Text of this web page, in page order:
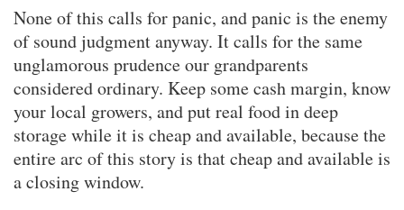
None of this calls for panic, and panic is the enemy
of sound judgment anyway. It calls for the same
unglamorous prudence our grandparents
considered ordinary. Keep some cash margin, know
your local growers, and put real food in deep
storage while it is cheap and available, because the
entire arc of this story is that cheap and available is
a closing window.